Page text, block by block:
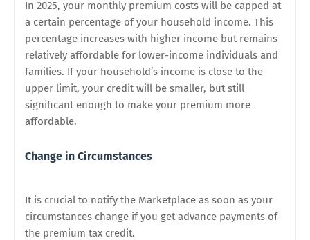
In 2025, your monthly premium costs will be capped at
a certain percentage of your household income. This
percentage increases with higher income but remains
relatively affordable for lower-income individuals and
families. If your household’s income is close to the
upper limit, your credit will be smaller, but still
significant enough to make your premium more
affordable.
Change in Circumstances
It is crucial to notify the Marketplace as soon as your
circumstances change if you get advance payments of
the premium tax credit.